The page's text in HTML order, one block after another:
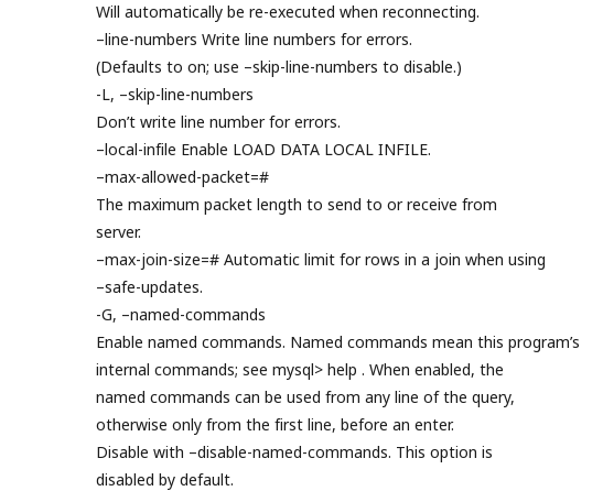
Will automatically be re-executed when reconnecting.
–line-numbers Write line numbers for errors.
(Defaults to on; use –skip-line-numbers to disable.)
-L, –skip-line-numbers
Don’t write line number for errors.
–local-infile Enable LOAD DATA LOCAL INFILE.
–max-allowed-packet=#
The maximum packet length to send to or receive from
server.
–max-join-size=# Automatic limit for rows in a join when using
–safe-updates.
-G, –named-commands
Enable named commands. Named commands mean this program’s
internal commands; see mysql> help . When enabled, the
named commands can be used from any line of the query,
otherwise only from the first line, before an enter.
Disable with –disable-named-commands. This option is
disabled by default.